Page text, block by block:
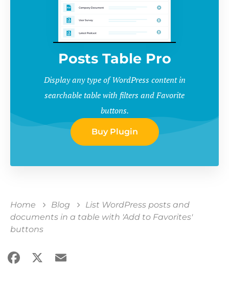
Posts Table Pro
Display any type of WordPress content in
searchable table with filters and Favorite
buttons.
Buy Plugin
Home Blog
List WordPress posts and
documents in a table with 'Add to Favorites'
buttons
Facebook
X Email